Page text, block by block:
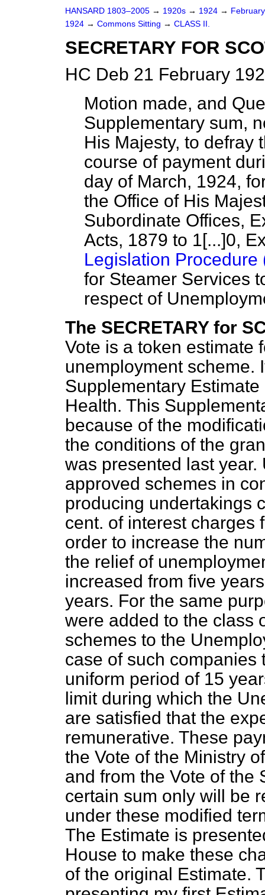
HANSARD 1803–2005 → 1920s → 1924 →
1924 → Commons Sitting → CLASS II.
SECRETARY FOR
HC Deb 21 February
Motion made, and
Supplementary sum,
His Majesty, to defray
course of payment
day of March, 1924,
the Office of His
Subordinate Offices,
Acts, 1879 to 1[...]0,
Legislation Procedure
for Steamer Services
respect of
The SECRETARY for
Vote is a token estimate
unemployment scheme.
Supplementary
Health. This
because of the
the conditions of the
was presented last
approved schemes in
producing undertakings
cent. of interest charges
order to increase the
the relief of
increased from five
years. For the same
were added to the class
schemes to the
case of such companies
uniform period of 15
limit during which the
are satisfied that the
remunerative. These
the Vote of the Ministry
and from the Vote of the
certain sum only will be
under these modified
The Estimate is
House to make these
of the original Estimate.